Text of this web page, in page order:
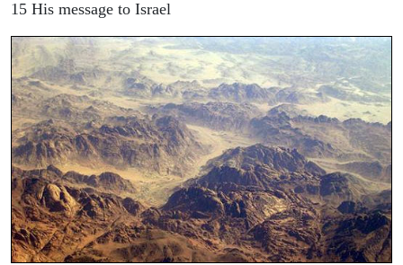
15 His message to Israel